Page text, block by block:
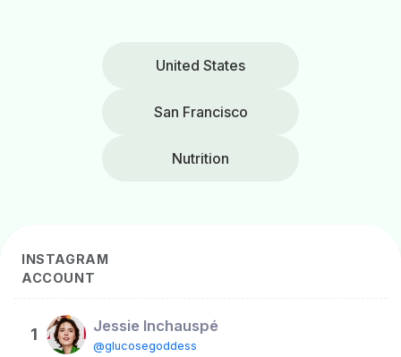
United States
San Francisco
Nutrition
INSTAGRAM
ACCOUNT
1 Jessie Inchauspé
@glucosegoddess